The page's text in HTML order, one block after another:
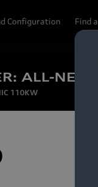
Configuration Find
ALL-NEW
110KW